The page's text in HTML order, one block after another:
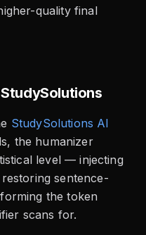
quality final
StudySolutions AI
the humanizer
level — injecting
sentence-
the token
scans for.